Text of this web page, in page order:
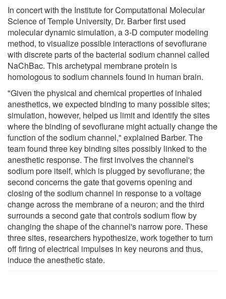
In concert with the Institute for Computational Molecular
Science of Temple University, Dr. Barber first used
molecular dynamic simulation, a 3-D computer modeling
method, to visualize possible interactions of sevoflurane
with discrete parts of the bacterial sodium channel called
NaChBac. This archetypal membrane protein is
homologous to sodium channels found in human brain.
"Given the physical and chemical properties of inhaled
anesthetics, we expected binding to many possible sites;
simulation, however, helped us limit and identify the sites
where the binding of sevoflurane might actually change the
function of the sodium channel," explained Barber. The
team found three key binding sites possibly linked to the
anesthetic response. The first involves the channel's
sodium pore itself, which is plugged by sevoflurane; the
second concerns the gate that governs opening and
closing of the sodium channel in response to a voltage
change across the membrane of a neuron; and the third
surrounds a second gate that controls sodium flow by
changing the shape of the channel's narrow pore. These
three sites, researchers hypothesize, work together to turn
off firing of electrical impulses in key neurons and thus,
induce the anesthetic state.